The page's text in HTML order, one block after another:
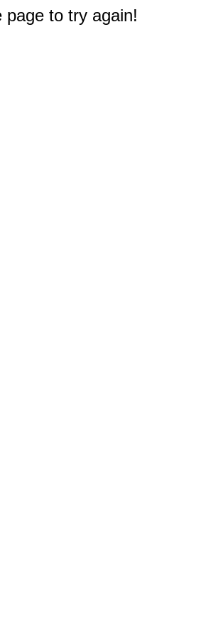
page to try again!